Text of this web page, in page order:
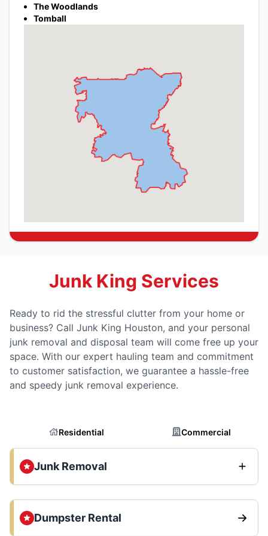
The Woodlands
Tomball
Junk King Services
Ready to rid the stressful clutter from your home or
business? Call Junk King Houston, and your personal
junk removal and disposal team will come free up your
space. With our expert hauling team and commitment
to customer satisfaction, we guarantee a hassle-free
and speedy junk removal experience.
Residential Commercial
Junk Removal
Dumpster Rental